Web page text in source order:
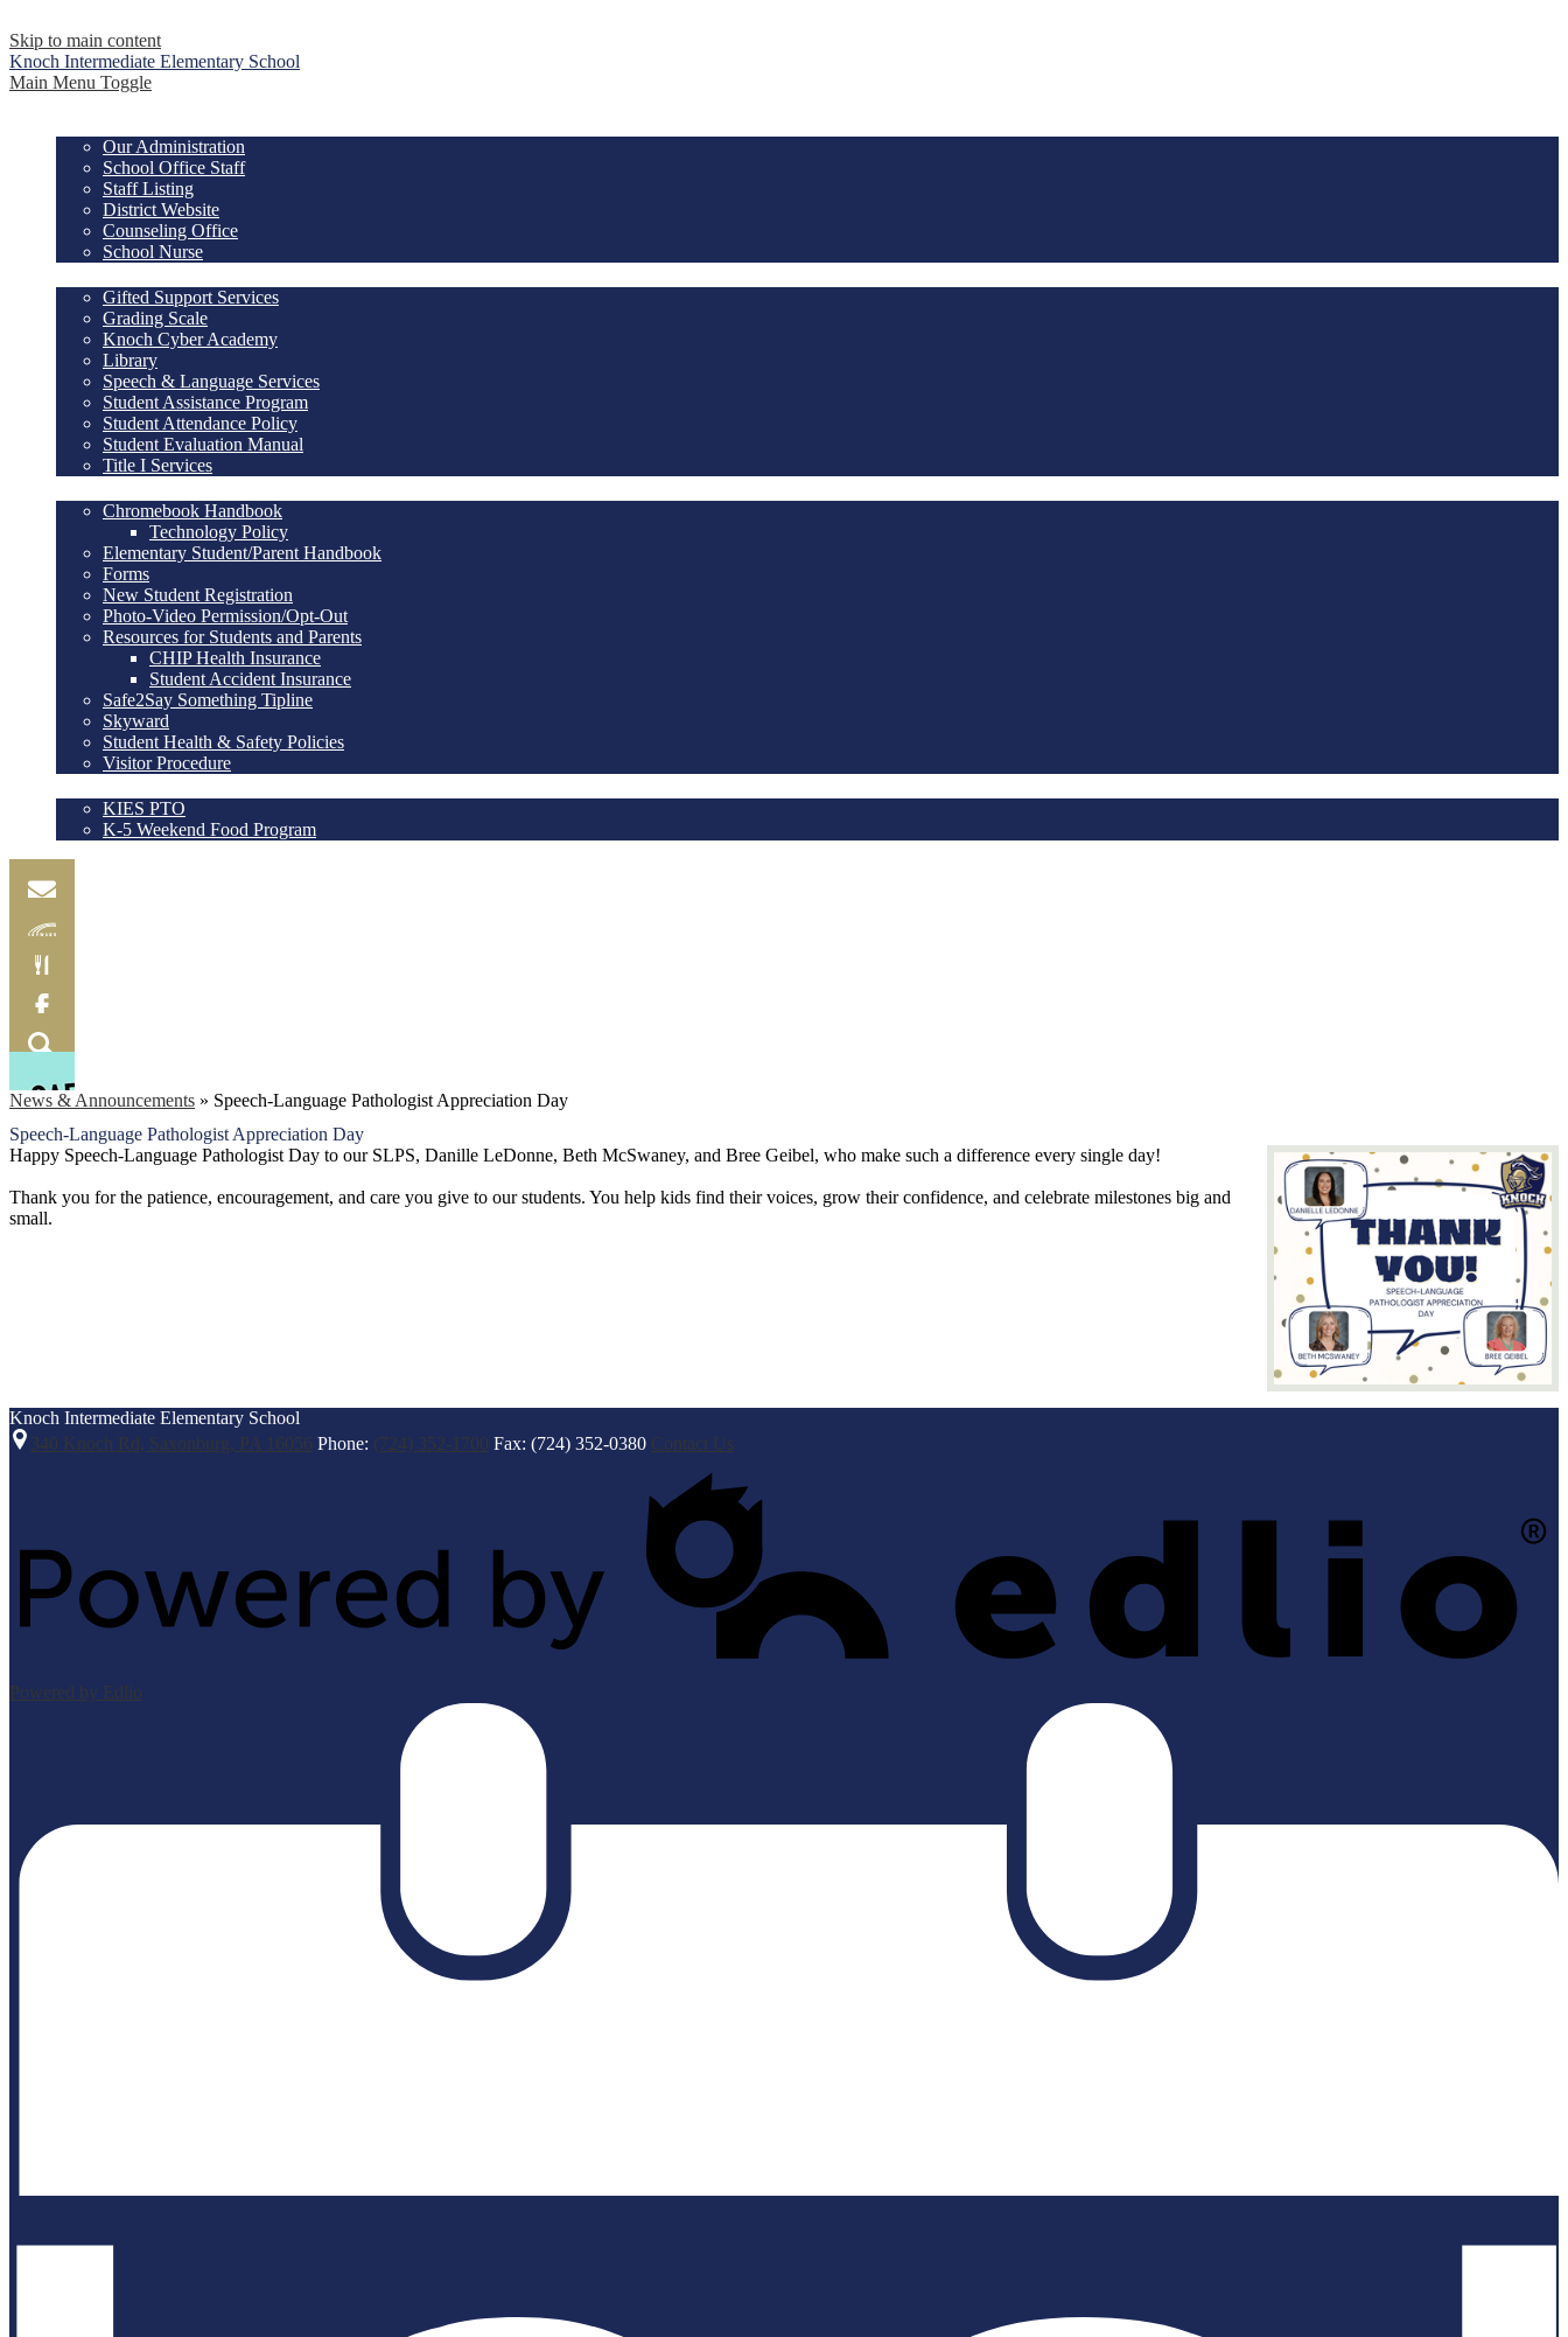
Skip to main content
Knoch Intermediate Elementary School
Main Menu Toggle
Our Administration
School Office Staff
Staff Listing
District Website
Counseling Office
School Nurse
Gifted Support Services
Grading Scale
Knoch Cyber Academy
Library
Speech & Language Services
Student Assistance Program
Student Attendance Policy
Student Evaluation Manual
Title I Services
Chromebook Handbook
Technology Policy
Elementary Student/Parent Handbook
Forms
New Student Registration
Photo-Video Permission/Opt-Out
Resources for Students and Parents
CHIP Health Insurance
Student Accident Insurance
Safe2Say Something Tipline
Skyward
Student Health & Safety Policies
Visitor Procedure
KIES PTO
K-5 Weekend Food Program
Email
Skylink
Food
Menu
Facebook
Search
News & Announcements » Speech-Language Pathologist Appreciation Day
Speech-Language Pathologist Appreciation Day
Happy Speech-Language Pathologist Day to our SLPS, Danille LeDonne, Beth McSwaney, and Bree Geibel, who make such a difference every single day!
Thank you for the patience, encouragement, and care you give to our students. You help kids find their voices, grow their confidence, and celebrate milestones big and
small.
Knoch Intermediate Elementary School
340 Knoch Rd, Saxonburg, PA 16056 Phone: (724) 352-1700 Fax: (724) 352-0380 Contact Us
Powered by Edlio